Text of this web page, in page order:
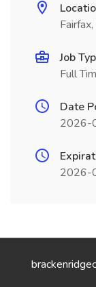
Job
Full
Date
2026-
2026-